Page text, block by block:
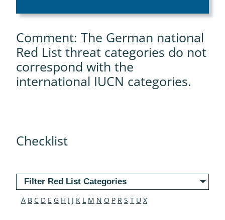
Comment: The German national
Red List threat categories do not
correspond with the
international IUCN categories.
Checklist
Filter Red List Categories
A B C D E G H I J K L M N O P R S T U X